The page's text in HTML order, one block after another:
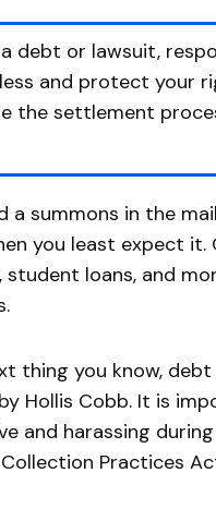
debt or lawsuit,
and protect your
the settlement
a summons in the
you least expect it.
loans, and
thing you know,
Hollis Cobb. It is
and harassing
Practices